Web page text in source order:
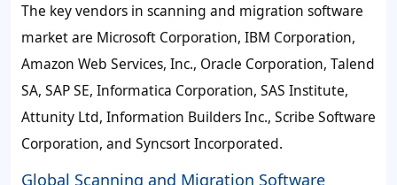
The key vendors in scanning and migration software
market are Microsoft Corporation, IBM Corporation,
Amazon Web Services, Inc., Oracle Corporation, Talend
SA, SAP SE, Informatica Corporation, SAS Institute,
Attunity Ltd, Information Builders Inc., Scribe Software
Corporation, and Syncsort Incorporated.
Global Scanning and Migration Software